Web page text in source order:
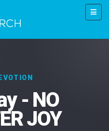
- NO
JOY